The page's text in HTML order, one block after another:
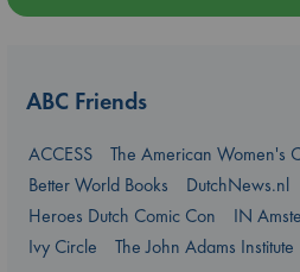
ABC Friends
ACCESS
The American Women's
Better World Books
DutchNews.nl
Heroes Dutch Comic Con
IN
Ivy Circle
The John Adams Institute